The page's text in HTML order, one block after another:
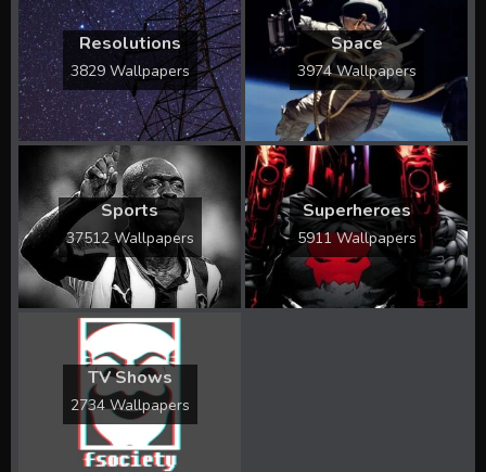
Resolutions
3829 Wallpapers
Space
3974 Wallpapers
Sports
37512 Wallpapers
Superheroes
5911 Wallpapers
TV Shows
2734 Wallpapers